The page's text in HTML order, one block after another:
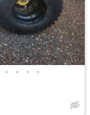
• • • •